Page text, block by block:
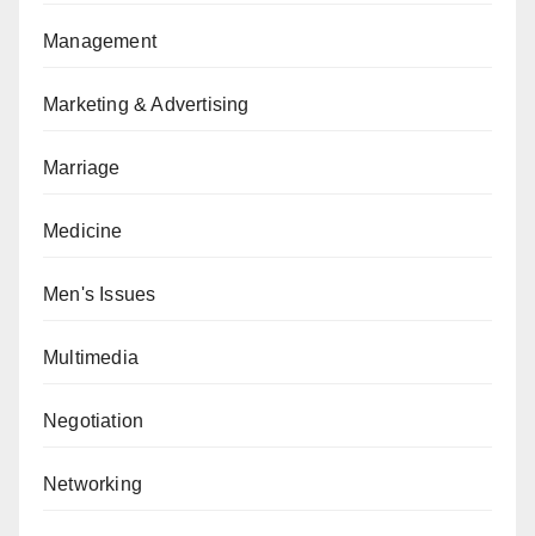
Management
Marketing & Advertising
Marriage
Medicine
Men's Issues
Multimedia
Negotiation
Networking